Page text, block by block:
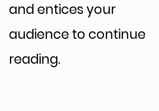
and entices your
audience to continue
reading.